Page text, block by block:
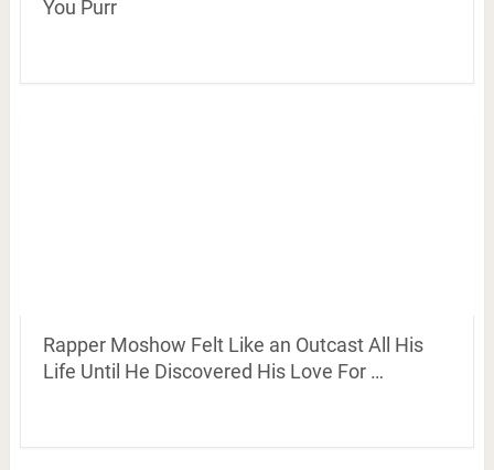
You Purr
Rapper Moshow Felt Like an Outcast All His
Life Until He Discovered His Love For …